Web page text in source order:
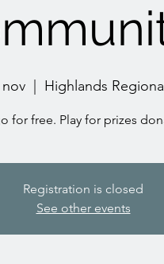
nov
  |
Highlands
for free. Play for prizes
Registration is closed
See other events